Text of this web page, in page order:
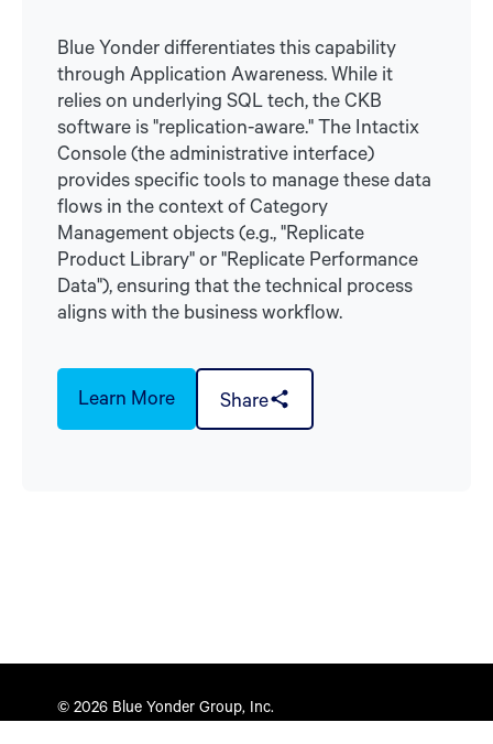
Blue Yonder differentiates this capability
through Application Awareness. While it
relies on underlying SQL tech, the CKB
software is "replication-aware." The Intactix
Console (the administrative interface)
provides specific tools to manage these data
flows in the context of Category
Management objects (e.g., "Replicate
Product Library" or "Replicate Performance
Data"), ensuring that the technical process
aligns with the business workflow.
Learn More Share
© 2026 Blue Yonder Group, Inc.